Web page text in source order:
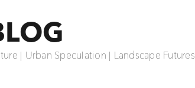
| Urban Speculation | Landscape Futures